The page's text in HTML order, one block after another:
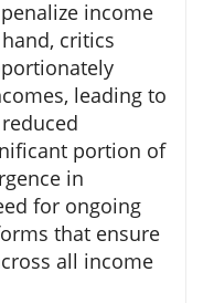
income
critics
leading to
portion of
in
for ongoing
that ensure
all income